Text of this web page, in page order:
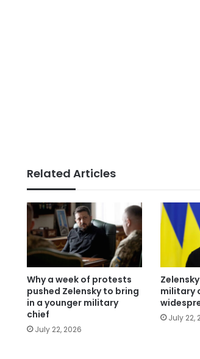
Related Articles
Why a week of protests
pushed Zelensky to bring
in a younger military
chief
July 22, 2026
military
July 22,